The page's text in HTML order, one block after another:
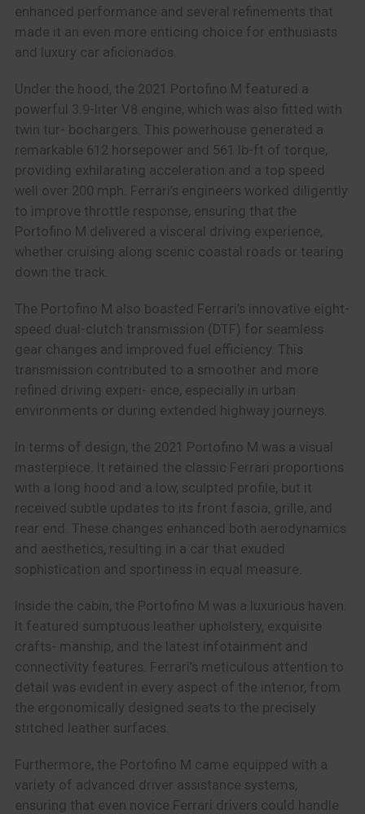
enhanced performance and several refinements that
made it an even more enticing choice for enthusiasts
and luxury car aficionados.
Under the hood, the 2021 Portofino M featured a
powerful 3.9-liter V8 engine, which was also fitted with
twin tur- bochargers. This powerhouse generated a
remarkable 612 horsepower and 561 lb-ft of torque,
providing exhilarating acceleration and a top speed
well over 200 mph. Ferrari’s engineers worked diligently
to improve throttle response, ensuring that the
Portofino M delivered a visceral driving experience,
whether cruising along scenic coastal roads or tearing
down the track.
The Portofino M also boasted Ferrari’s innovative eight-
speed dual-clutch transmission (DTF) for seamless
gear changes and improved fuel efficiency. This
transmission contributed to a smoother and more
refined driving experi- ence, especially in urban
environments or during extended highway journeys.
In terms of design, the 2021 Portofino M was a visual
masterpiece. It retained the classic Ferrari proportions
with a long hood and a low, sculpted profile, but it
received subtle updates to its front fascia, grille, and
rear end. These changes enhanced both aerodynamics
and aesthetics, resulting in a car that exuded
sophistication and sportiness in equal measure.
Inside the cabin, the Portofino M was a luxurious haven.
It featured sumptuous leather upholstery, exquisite
crafts- manship, and the latest infotainment and
connectivity features. Ferrari’s meticulous attention to
detail was evident in every aspect of the interior, from
the ergonomically designed seats to the precisely
stitched leather surfaces.
Furthermore, the Portofino M came equipped with a
variety of advanced driver assistance systems,
ensuring that even novice Ferrari drivers could handle